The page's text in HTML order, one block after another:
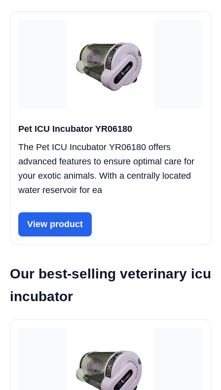
Pet ICU Incubator YR06180
The Pet ICU Incubator YR06180 offers
advanced features to ensure optimal care for
your exotic animals. With a centrally located
water reservoir for ea
View product
Our best-selling veterinary icu
incubator